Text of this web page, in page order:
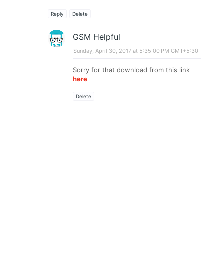
Reply Delete
GSM Helpful
Sunday, April 30, 2017 at 5:35:00 PM GMT+5:30
Sorry for that download from this link
here
Delete